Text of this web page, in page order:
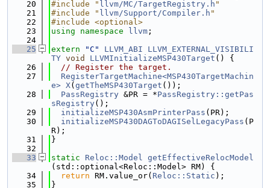
   20
#include " llvm/MC/TargetRegistry.h "
   21
#include " llvm/Support/Compiler.h "
   22
#include <optional>
   23
using namespace llvm ;
   24
   25
extern "C" LLVM_ABI
LLVM_EXTERNAL_VISIBILI
TY void LLVMInitializeMSP430Target () {
   26
// Register the target.
   27
RegisterTargetMachine<MSP430TargetMachin
e> X( getTheMSP430Target ());
   28
PassRegistry &PR = *PassRegistry::getPas
sRegistry();
   29
initializeMSP430AsmPrinterPass (PR);
   30
initializeMSP430DAGToDAGISelLegacyPass (P
R);
   31
}
   32
   33
static Reloc::Model getEffectiveRelocModel
(std::optional<Reloc::Model> RM) {
   34
return RM.value_or( Reloc::Static );
   35
}